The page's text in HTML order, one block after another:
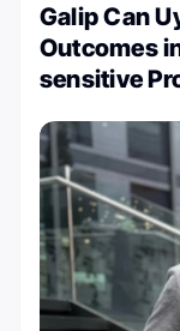
Galip Can
Outcomes
sensitive